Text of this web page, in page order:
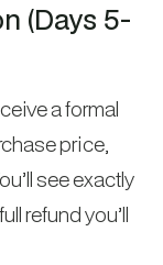
(Days 5-
a formal
price,
see exactly
refund you’ll